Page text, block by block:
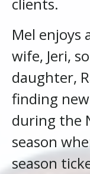
Mel enjoys
wife, Jeri,
daughter,
finding
during the
season
season